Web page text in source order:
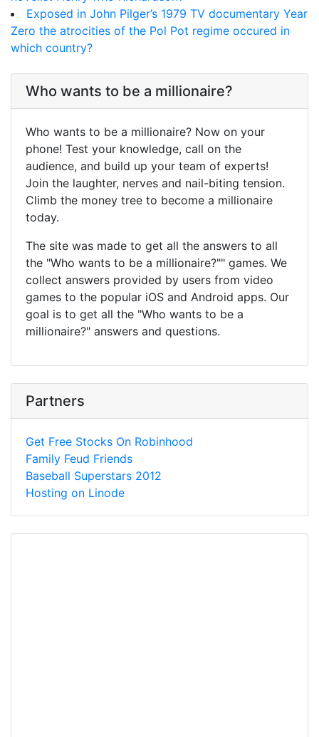
Exposed in John Pilger’s 1979 TV documentary Year
Zero the atrocities of the Pol Pot regime occured in
which country?
Who wants to be a millionaire?
Who wants to be a millionaire? Now on your
phone! Test your knowledge, call on the
audience, and build up your team of experts!
Join the laughter, nerves and nail-biting tension.
Climb the money tree to become a millionaire
today.
The site was made to get all the answers to all
the "Who wants to be a millionaire?"" games. We
collect answers provided by users from video
games to the popular iOS and Android apps. Our
goal is to get all the "Who wants to be a
millionaire?" answers and questions.
Partners
Get Free Stocks On Robinhood
Family Feud Friends
Baseball Superstars 2012
Hosting on Linode